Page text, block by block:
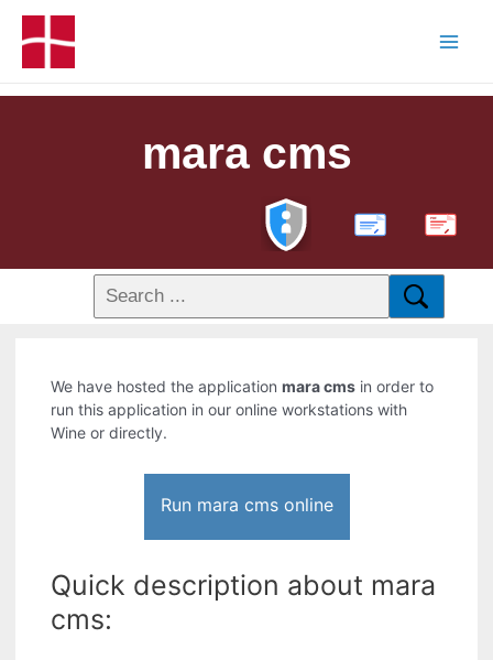
mara cms
PDF
We have hosted the applicationmara cms in order to
run this application in our online workstations with
Wine or directly.
Run mara cms online
Quick description about mara
cms: